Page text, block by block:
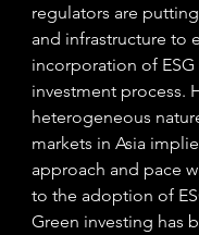
regulators are
and infrastructure to
incorporation of
investment process.
heterogeneous
markets in Asia
approach and pace
to the adoption of
Green investing has